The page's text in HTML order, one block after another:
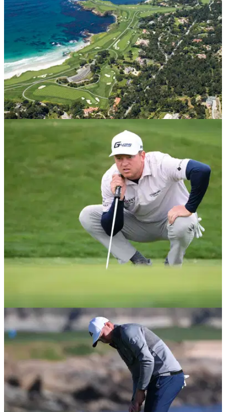
Two PGA Tour players with bad blood finally
played another round together
The last time these two players played in the same group on
the PGA Tour, things got a little ugly.
PGA TOUR 15/02/21
Nate Lashley GRILLED by golf fans for angry
PUTTER SLAM at Pebble Beach
Nate Lashley was tied for the lead but a four-putt from 13 feet
saw him drop three shots in one hole.